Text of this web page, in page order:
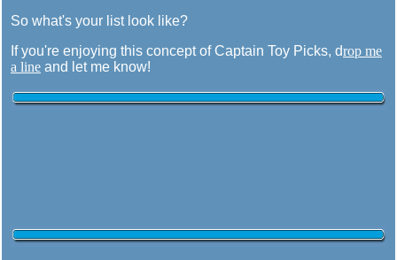
So what's your list look like?
If you're enjoying this concept of Captain Toy Picks, drop me
a line and let me know!